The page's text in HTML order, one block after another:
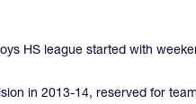
HS league started with
in 2013-14, reserved for